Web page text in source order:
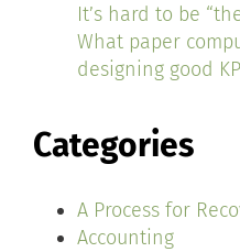
It’s hard to be
What paper
designing good
Categories
A Process for
Accounting